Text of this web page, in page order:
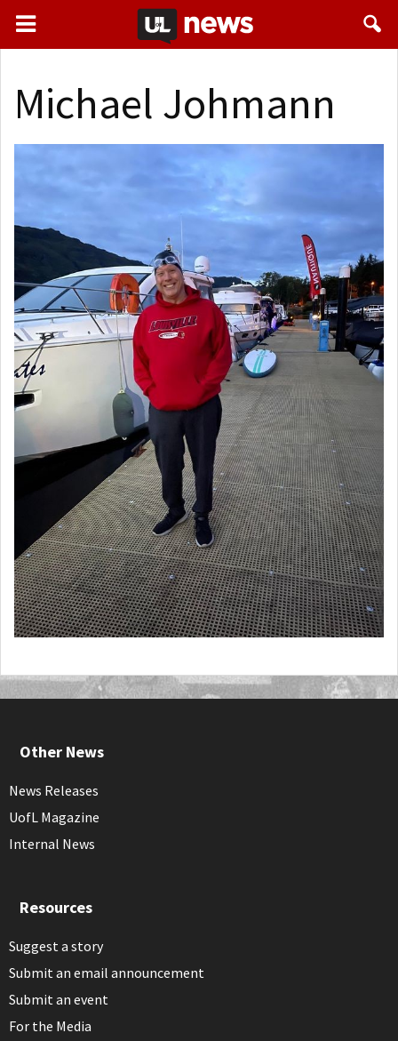
Michael Johmann
Other News
News Releases
UofL Magazine
Internal News
Resources
Suggest a story
Submit an email announcement
Submit an event
For the Media